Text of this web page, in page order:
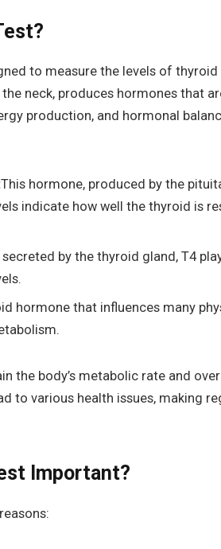
to measure the levels of thyroid
neck, produces hormones that
production, and hormonal
This hormone, produced by the
indicate how well the thyroid is
by the thyroid gland, T4
hormone that influences many
the body’s metabolic rate and
to various health issues, making
Important?